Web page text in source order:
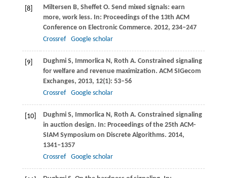
[8] Miltersen B, Sheffet O. Send mixed signals: earn
more, work less. In: Proceedings of the 13th ACM
Conference on Electronic Commerce. 2012, 234–247
Crossref
Google scholar
[9] DughmiS, Immorlica N, Roth A. Constrained signaling
for welfare and revenue maximization. ACM SIGecom
Exchanges, 2013, 12(1): 53–56
Crossref
Google scholar
[10] DughmiS, Immorlica N, Roth A. Constrained signaling
in auction design. In: Proceedings of the 25th ACM-
SIAM Symposium on Discrete Algorithms. 2014,
1341–1357
Crossref
Google scholar